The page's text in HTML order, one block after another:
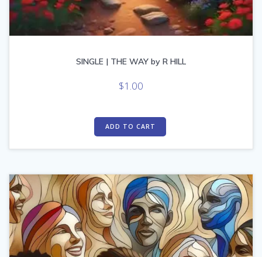
SINGLE | THE WAY by R HILL
$1.00
ADD TO CART